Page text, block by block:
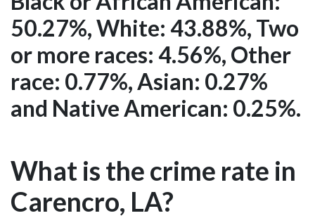
50.27%, White: 43.88%, Two
or more races: 4.56%, Other
race: 0.77%, Asian: 0.27%
and Native American: 0.25%.
What is the crime rate in
Carencro, LA?